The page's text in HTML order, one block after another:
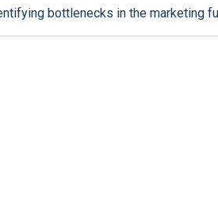
bottlenecks in the marketing